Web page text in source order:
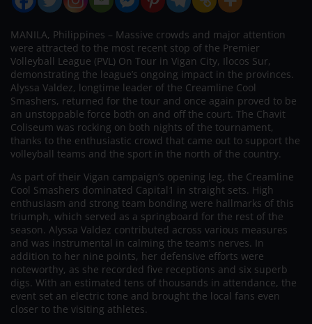
MANILA, Philippines – Massive crowds and major attention
were attracted to the most recent stop of the Premier
Volleyball League (PVL) On Tour in Vigan City, Ilocos Sur,
demonstrating the league’s ongoing impact in the provinces.
Alyssa Valdez, longtime leader of the Creamline Cool
Smashers, returned for the tour and once again proved to be
an unstoppable force both on and off the court. The Chavit
Coliseum was rocking on both nights of the tournament,
thanks to the enthusiastic crowd that came out to support the
volleyball teams and the sport in the north of the country.
As part of their Vigan campaign’s opening leg, the Creamline
Cool Smashers dominated Capital1 in straight sets. High
enthusiasm and strong team bonding were hallmarks of this
triumph, which served as a springboard for the rest of the
season. Alyssa Valdez contributed across various measures
and was instrumental in calming the team’s nerves. In
addition to her nine points, her defensive efforts were
noteworthy, as she recorded five receptions and six superb
digs. With an estimated tens of thousands in attendance, the
event set an electric tone and brought the local fans even
closer to the visiting athletes.